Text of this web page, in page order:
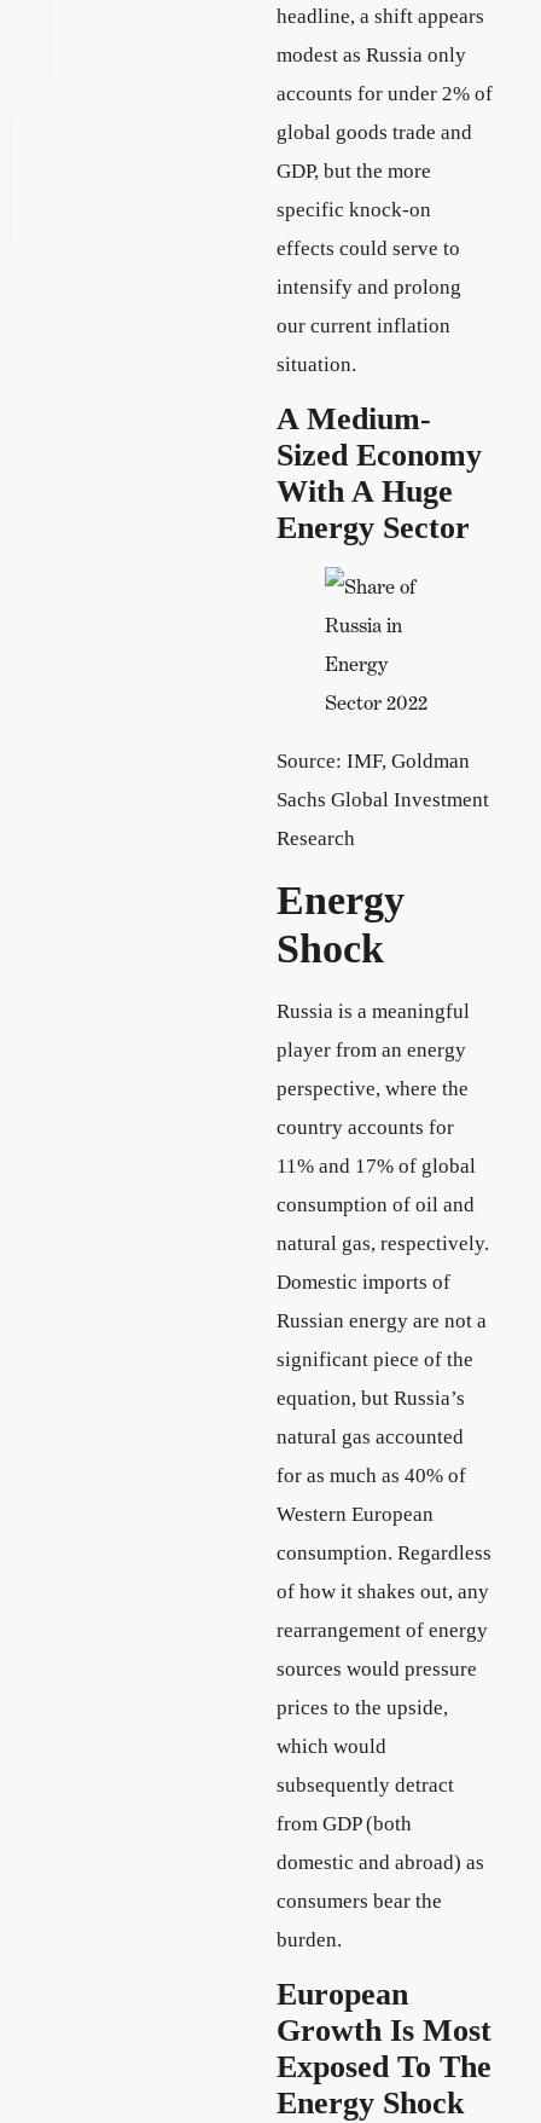
headline, a shift appears
modest as Russia only
accounts for under 2% of
global goods trade and
GDP, but the more
specific knock-on
effects could serve to
intensify and prolong
our current inflation
situation.
A Medium-
Sized Economy
With A Huge
Energy Sector
Source: IMF, Goldman
Sachs Global Investment
Research
Energy
Shock
Russia is a meaningful
player from an energy
perspective, where the
country accounts for
11% and 17% of global
consumption of oil and
natural gas, respectively.
Domestic imports of
Russian energy are not a
significant piece of the
equation, but Russia’s
natural gas accounted
for as much as 40% of
Western European
consumption. Regardless
of how it shakes out, any
rearrangement of energy
sources would pressure
prices to the upside,
which would
subsequently detract
from GDP (both
domestic and abroad) as
consumers bear the
burden.
European
Growth Is Most
Exposed To The
Energy Shock